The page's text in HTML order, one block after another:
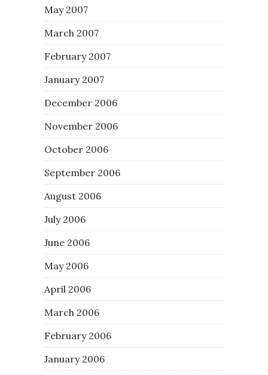
May 2007
March 2007
February 2007
January 2007
December 2006
November 2006
October 2006
September 2006
August 2006
July 2006
June 2006
May 2006
April 2006
March 2006
February 2006
January 2006